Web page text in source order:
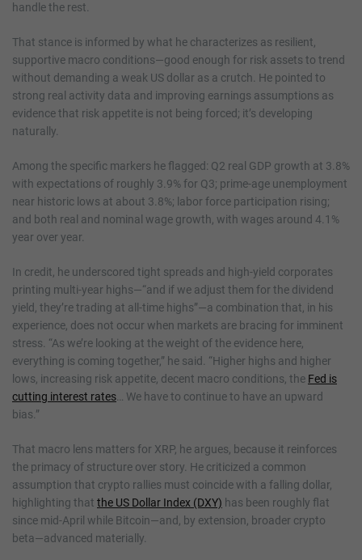
handle the rest.
That stance is informed by what he characterizes as resilient,
supportive macro conditions—good enough for risk assets to trend
without demanding a weak US dollar as a crutch. He pointed to
strong real activity data and improving earnings assumptions as
evidence that risk appetite is not being forced; it’s developing
naturally.
Among the specific markers he flagged: Q2 real GDP growth at 3.8%
with expectations of roughly 3.9% for Q3; prime-age unemployment
near historic lows at about 3.8%; labor force participation rising;
and both real and nominal wage growth, with wages around 4.1%
year over year.
In credit, he underscored tight spreads and high-yield corporates
printing multi-year highs—“and if we adjust them for the dividend
yield, they’re trading at all-time highs”—a combination that, in his
experience, does not occur when markets are bracing for imminent
stress. “As we’re looking at the weight of the evidence here,
everything is coming together,” he said. “Higher highs and higher
lows, increasing risk appetite, decent macro conditions, the Fed is
cutting interest rates… We have to continue to have an upward
bias.”
That macro lens matters for XRP, he argues, because it reinforces
the primacy of structure over story. He criticized a common
assumption that crypto rallies must coincide with a falling dollar,
highlighting that the US Dollar Index (DXY) has been roughly flat
since mid-April while Bitcoin—and, by extension, broader crypto
beta—advanced materially.